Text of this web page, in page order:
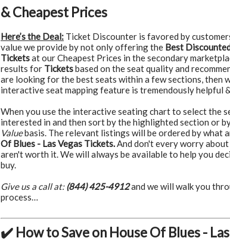
& Cheapest Prices
Here’s the Deal: Ticket Discounter is favored by
value we provide by not only offering the Best
Ticketsat our Cheapest Prices in the secondary
results for Ticketsbased on the seat quality and
are looking for the best seats within a few sections, then
interactive seat mapping feature is tremendously helpful
When you use the interactive seating chart to select the
interested in and then sort by the highlighted section or
Valuebasis. The relevant listings will be ordered by what
Of Blues - Las Vegas Tickets.And don't every worry
aren't worth it. We will always be available to help you
buy.
Give us a call at:(844) 425-4912and we will walk you
process…
✔️ How to Save on House Of Blues -